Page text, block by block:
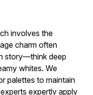
involves the
charm often
story—think deep
whites. We
palettes to maintain
expertly apply